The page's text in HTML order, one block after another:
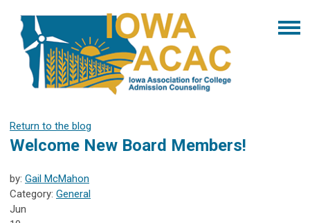
Return to the blog
Welcome New Board Members!
by: Gail McMahon
Category: General
Jun